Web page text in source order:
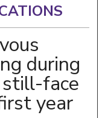
during
face
year